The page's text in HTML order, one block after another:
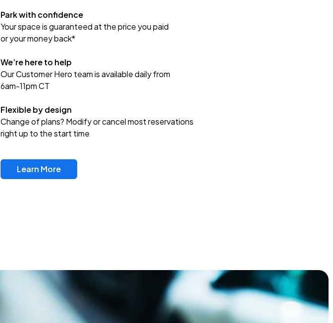
Park with confidence
Your space is guaranteed at the price you paid
or your money back*
We’re here to help
Our Customer Hero team is available daily from
6am-11pm CT
Flexible by design
Change of plans? Modify or cancel most reservations
right up to the start time
Learn More